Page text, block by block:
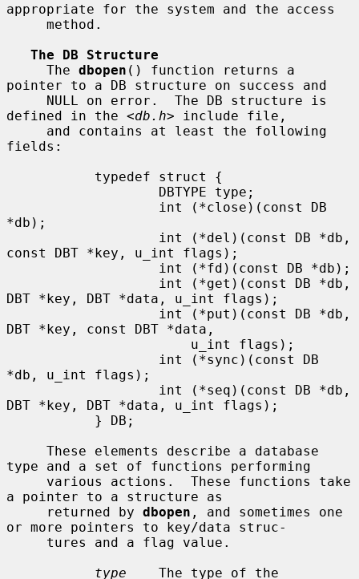
appropriate for the system and the access
The DB Structure
     The
dbopen () function returns a
pointer to a DB structure on success and
defined in the <db.h> include file,
fields:
*db);
const DBT *key, u_int flags);
DBT *key, DBT *data, u_int flags);
DBT *key, const DBT *data,
*db, u_int flags);
DBT *key, DBT *data, u_int flags);
type and a set of functions performing
a pointer to a structure as
     returned by
dbopen , and sometimes one
or more pointers to key/data struc-
type
    The type of the